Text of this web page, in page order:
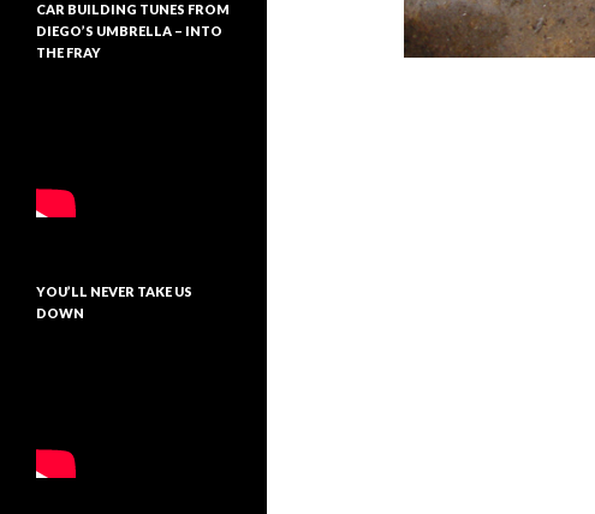
CAR BUILDING TUNES FROM
DIEGO’S UMBRELLA – INTO
THE FRAY
YOU’LL NEVER TAKE US
DOWN